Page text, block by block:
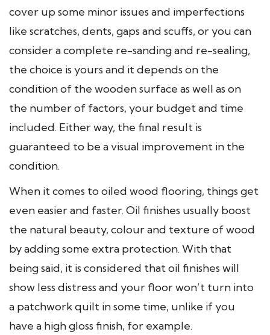
cover up some minor issues and imperfections
like scratches, dents, gaps and scuffs, or you can
consider a complete re-sanding and re-sealing,
the choice is yours and it depends on the
condition of the wooden surface as well as on
the number of factors, your budget and time
included. Either way, the final result is
guaranteed to be a visual improvement in the
condition.
When it comes to oiled wood flooring, things get
even easier and faster. Oil finishes usually boost
the natural beauty, colour and texture of wood
by adding some extra protection. With that
being said, it is considered that oil finishes will
show less distress and your floor won’t turn into
a patchwork quilt in some time, unlike if you
have a high gloss finish, for example.